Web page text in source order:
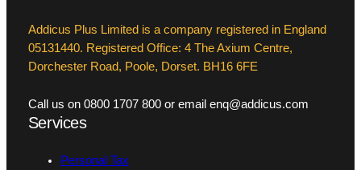
Addicus Plus Limited is a company registered in England
05131440. Registered Office: 4 The Axium Centre,
Dorchester Road, Poole, Dorset. BH16 6FE
Call us on 0800 1707 800 or email enq@addicus.com
Services
Personal Tax